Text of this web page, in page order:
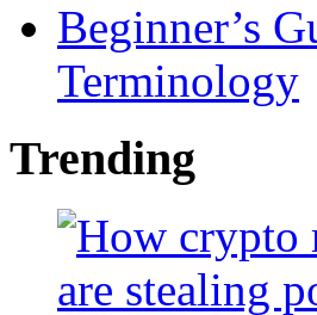
Beginner’s
Terminology
Trending